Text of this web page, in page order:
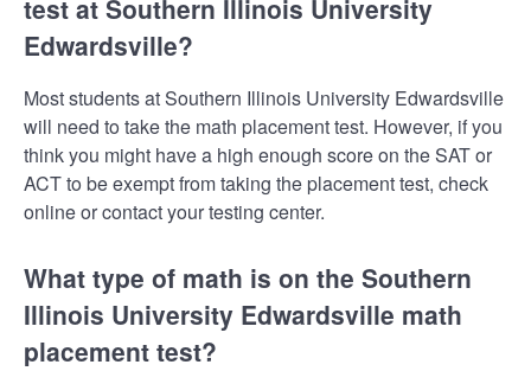
test at Southern Illinois University
Edwardsville?
Most students at Southern Illinois University Edwardsville
will need to take the math placement test. However, if you
think you might have a high enough score on the SAT or
ACT to be exempt from taking the placement test, check
online or contact your testing center.
What type of math is on the Southern
Illinois University Edwardsville math
placement test?